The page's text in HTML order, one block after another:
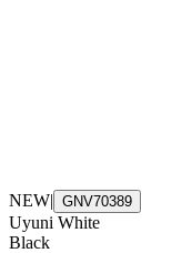
NEW| GNV70389
Uyuni White
Black